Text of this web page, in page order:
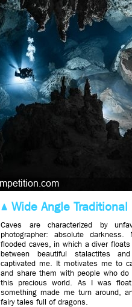
Wide Angle Traditional
Caves are characterized by
photographer: absolute
flooded caves, in which a diver
between beautiful stalactites
captivated me. It motivates me to
and share them with people who
this precious world. As I was
something made me turn around,
fairy tales full of dragons.